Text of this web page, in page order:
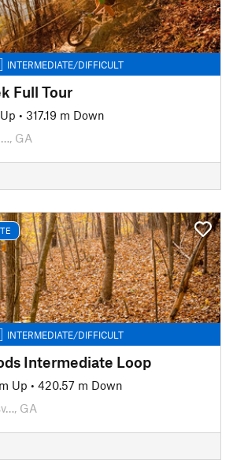
INTERMEDIATE/DIFFICULT
Full Tour
• 317.19 m Down
GA
INTERMEDIATE/DIFFICULT
Intermediate Loop
Up • 420.57 m Down
GA